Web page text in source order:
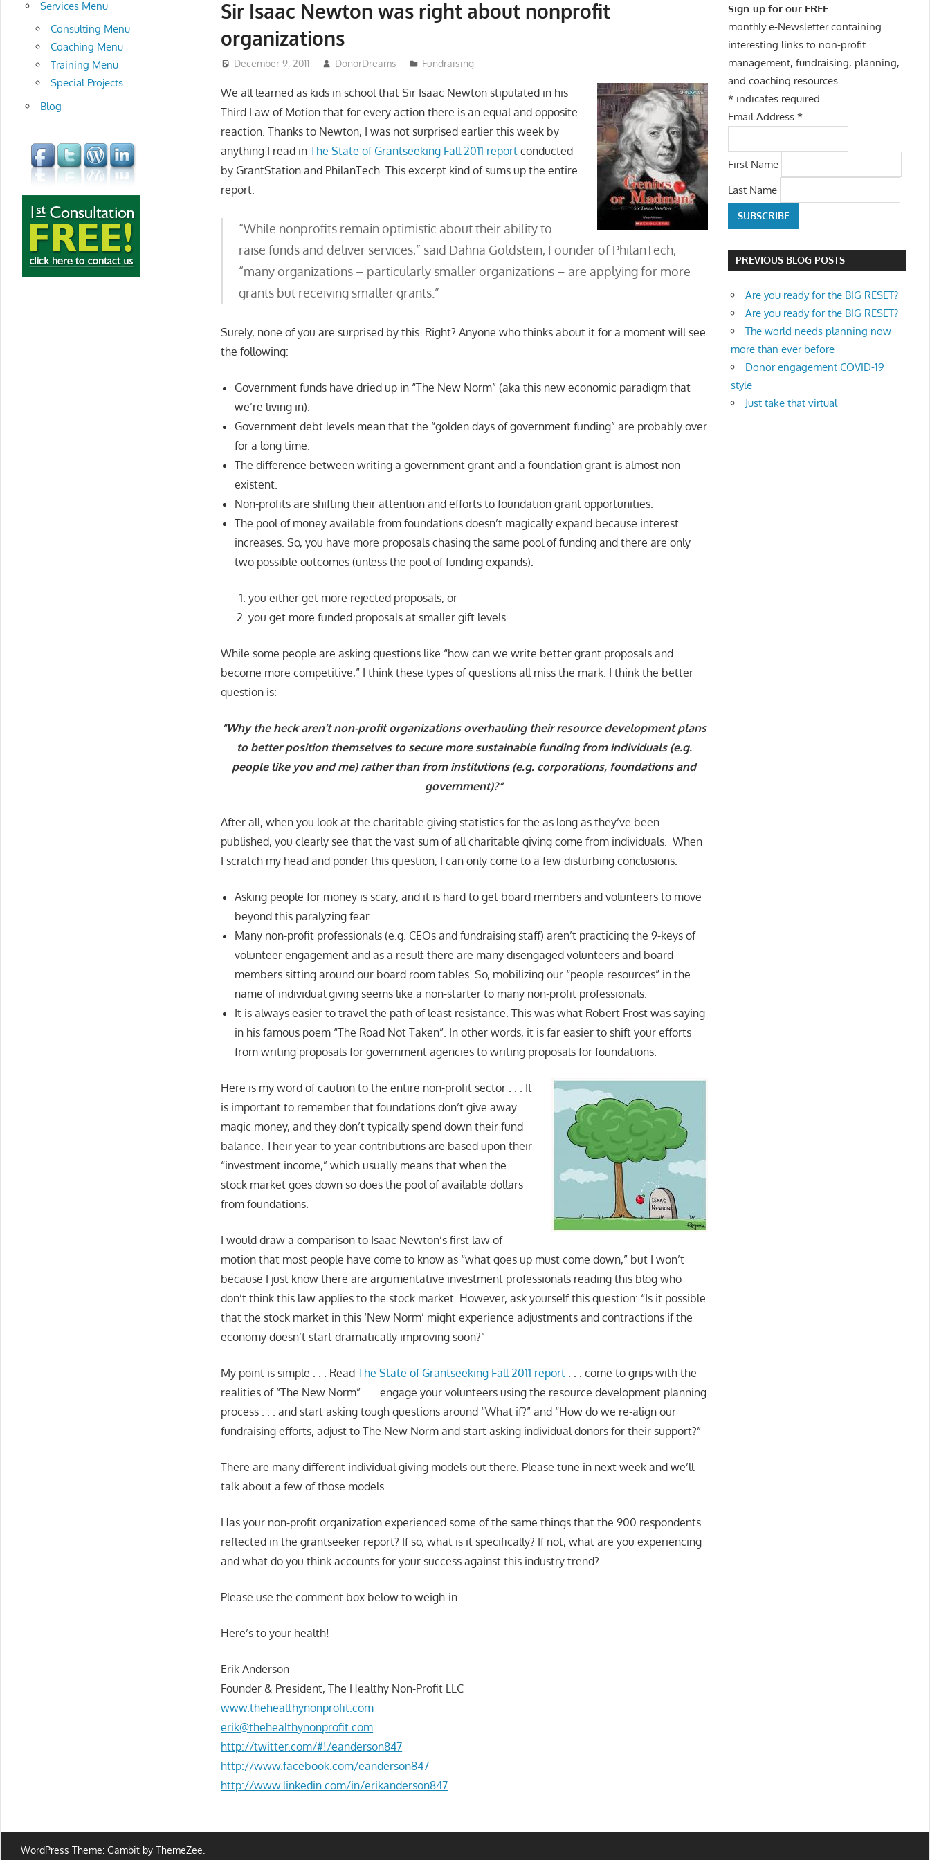
Sir Isaac Newton was right about nonprofit
organizations
December 9, 2011 DonorDreams Fundraising
We all learned as kids in school that Sir Isaac Newton stipulated in his
Third Law of Motion that for every action there is an equal and opposite
reaction. Thanks to Newton, I was not surprised earlier this week by
anything I read inThe State of Grantseeking Fall 2011 reportconducted
by GrantStation and PhilanTech. This excerpt kind of sums up the entire
report:
“While nonprofits remain optimistic about their ability to
raise funds and deliver services,” said Dahna Goldstein, Founder of PhilanTech,
“many organizations – particularly smaller organizations – are applying for more
grants but receiving smaller grants.”
Surely, none of you are surprised by this. Right? Anyone who thinks about it for a moment will see
the following:
Government funds have dried up in “The New Norm” (aka this new economic paradigm that
we’re living in).
Government debt levels mean that the “golden days of government funding” are probably over
for a long time.
The difference between writing a government grant and a foundation grant is almost non-
existent.
Non-profits are shifting their attention and efforts to foundation grant opportunities.
The pool of money available from foundations doesn’t magically expand because interest
increases. So, you have more proposals chasing the same pool of funding and there are only
two possible outcomes (unless the pool of funding expands):
you either get more rejected proposals, or
you get more funded proposals at smaller gift levels
While some people are asking questions like “how can we write better grant proposals and
become more competitive,” I think these types of questions all miss the mark. I think the better
question is:
“Why the heck aren’t non-profit organizations overhauling their resource development plans
to better position themselves to secure more sustainable funding from individuals (e.g.
people like you and me) rather than from institutions (e.g. corporations, foundations and
government)?”
After all, when you look at the charitable giving statistics for the as long as they’ve been
published, you clearly see that the vast sum of all charitable giving come from individuals. When
I scratch my head and ponder this question, I can only come to a few disturbing conclusions:
Asking people for money is scary, and it is hard to get board members and volunteers to move
beyond this paralyzing fear.
Many non-profit professionals (e.g. CEOs and fundraising staff) aren’t practicing the 9-keys of
volunteer engagement and as a result there are many disengaged volunteers and board
members sitting around our board room tables. So, mobilizing our “people resources” in the
name of individual giving seems like a non-starter to many non-profit professionals.
It is always easier to travel the path of least resistance. This was what Robert Frost was saying
in his famous poem “The Road Not Taken”. In other words, it is far easier to shift your efforts
from writing proposals for government agencies to writing proposals for foundations.
Here is my word of caution to the entire non-profit sector . . . It
is important to remember that foundations don’t give away
magic money, and they don’t typically spend down their fund
balance. Their year-to-year contributions are based upon their
“investment income,” which usually means that when the
stock market goes down so does the pool of available dollars
from foundations.
I would draw a comparison to Isaac Newton’s first law of
motion that most people have come to know as “what goes up must come down,” but I won’t
because I just know there are argumentative investment professionals reading this blog who
don’t think this law applies to the stock market. However, ask yourself this question: “Is it possible
that the stock market in this ‘New Norm’ might experience adjustments and contractions if the
economy doesn’t start dramatically improving soon?”
My point is simple . . . ReadThe State of Grantseeking Fall 2011 report . . . come to grips with the
realities of “The New Norm” . . . engage your volunteers using the resource development planning
process . . . and start asking tough questions around “What if?” and “How do we re-align our
fundraising efforts, adjust to The New Norm and start asking individual donors for their support?”
There are many different individual giving models out there. Please tune in next week and we’ll
talk about a few of those models.
Has your non-profit organization experienced some of the same things that the 900 respondents
reflected in the grantseeker report? If so, what is it specifically? If not, what are you experiencing
and what do you think accounts for your success against this industry trend?
Please use the comment box below to weigh-in.
Here’s to your health!
Erik Anderson
Founder & President, The Healthy Non-Profit LLC
www.thehealthynonprofit.com
erik@thehealthynonprofit.com
http://twitter.com/#!/eanderson847
http://www.facebook.com/eanderson847
http://www.linkedin.com/in/erikanderson847
Services Menu
Consulting Menu
Coaching Menu
Training Menu
Special Projects
Blog
Sign-up for our FREE
monthly e-Newsletter containing
interesting links to non-profit
management, fundraising, planning,
and coaching resources.
*indicates required
Email Address *
First Name
Last Name
PREVIOUS BLOG POSTS
Are you ready for the BIG RESET?
Are you ready for the BIG RESET?
The world needs planning now
more than ever before
Donor engagement COVID-19
style
Just take that virtual
WordPress Theme: Gambit by ThemeZee.